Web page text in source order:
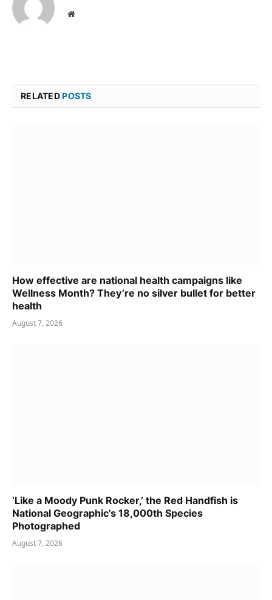
Website
RELATEDPOSTS
How effective are national health campaigns like
Wellness Month? They’re no silver bullet for better
health
August 7, 2026
‘Like a Moody Punk Rocker,’ the Red Handfish is
National Geographic’s 18,000th Species
Photographed
August 7, 2026